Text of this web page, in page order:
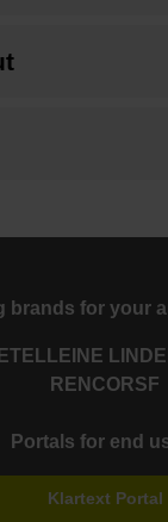
brands for your
ETEL LEINE LINDE
RENCORSF
Portals for end
Klartext Portal